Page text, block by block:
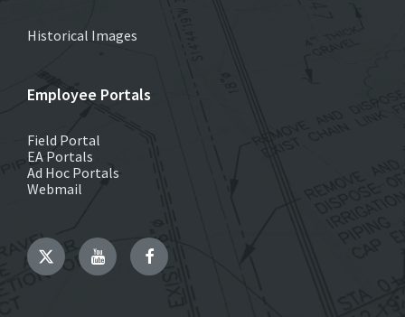
Historical Images
Employee Portals
Field Portal
EA Portals
Ad Hoc Portals
Webmail
TwitterYouTubeFacebook